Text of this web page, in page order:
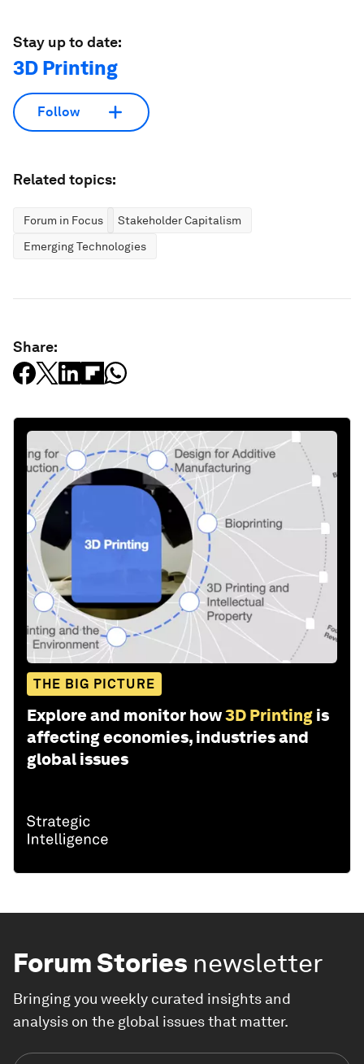
Stay up to date:
3D Printing
Follow
Related topics:
Forum in Focus
Stakeholder Capitalism
Emerging Technologies
Share:
THE BIG PICTURE
Explore and monitor how3D Printing is
affecting economies, industries and
global issues
Forum Stories newsletter
Bringing you weekly curated insights and
analysis on the global issues that matter.